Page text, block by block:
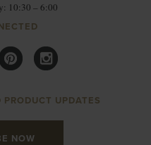
10:30 – 6:00
UPDATES
NOW